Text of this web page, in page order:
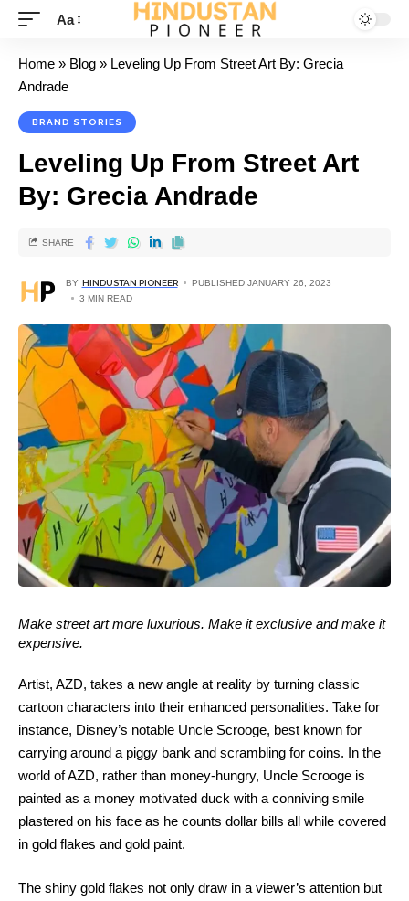
Aa
Home » Blog » Leveling Up From Street Art By: Grecia
Andrade
BRAND STORIES
Leveling Up From Street Art
By: Grecia Andrade
BY HINDUSTAN PIONEER
PUBLISHED JANUARY 26, 2023
3 MIN READ
SHARE
Make street art more luxurious. Make it exclusive and make it
expensive.
Artist, AZD, takes a new angle at reality by turning classic
cartoon characters into their enhanced personalities. Take for
instance, Disney’s notable Uncle Scrooge, best known for
carrying around a piggy bank and scrambling for coins. In the
world of AZD, rather than money-hungry, Uncle Scrooge is
painted as a money motivated duck with a conniving smile
plastered on his face as he counts dollar bills all while covered
in gold flakes and gold paint.
The shiny gold flakes not only draw in a viewer’s attention but